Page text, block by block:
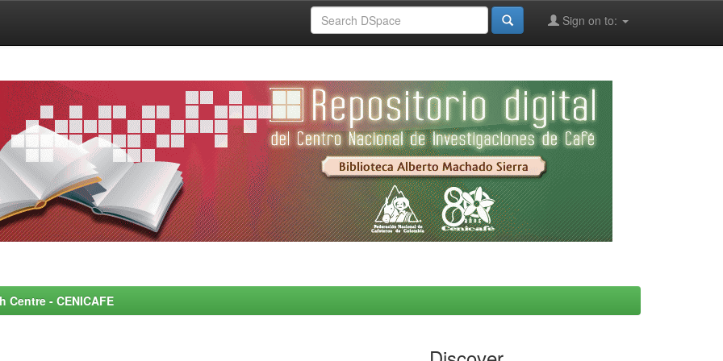
Sign on to:
- CENICAFE